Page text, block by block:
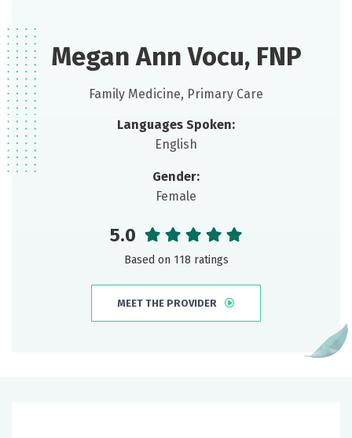
Megan Ann Vocu, FNP
Family Medicine, Primary Care
Languages Spoken:
English
Gender:
Female
5.0
Based on 118 ratings
MEET THE PROVIDER